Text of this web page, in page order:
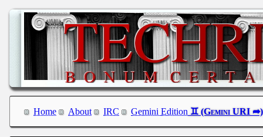
Home About IRC Gemini Edition